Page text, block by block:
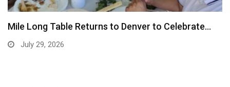
Mile Long Table Returns to Denver to Celebrate…
July 29, 2026